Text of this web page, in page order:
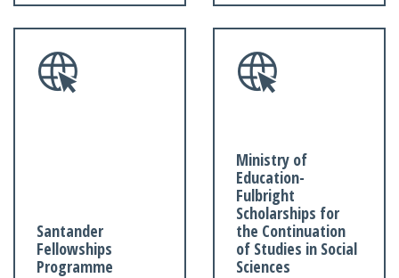
Santander
Fellowships
Programme
Ministry of
Education-
Fulbright
Scholarships for
the Continuation
of Studies in Social
Sciences